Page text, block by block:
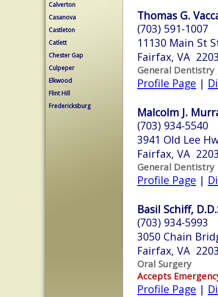
Calverton
Casanova
Castleton
Catlett
Chester Gap
Culpeper
Elkwood
Flint Hill
Fredericksburg
Thomas G.
(703) 591-1007
11130 Main St
Fairfax, VA
General Dentistry
Profile Page |
Malcolm J.
(703) 934-5540
3941 Old Lee
Fairfax, VA
General Dentistry
Profile Page |
Basil Schiff,
(703) 934-5993
3050 Chain
Fairfax, VA
Oral Surgery
Accepts
Profile Page |